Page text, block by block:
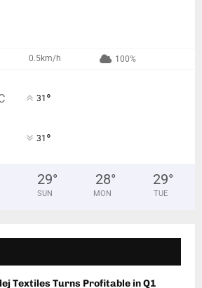
0.5km/h 100%
31 °
31 °
29°
SUN
28°
MON
29°
TUE
Textiles Turns Profitable in Q1